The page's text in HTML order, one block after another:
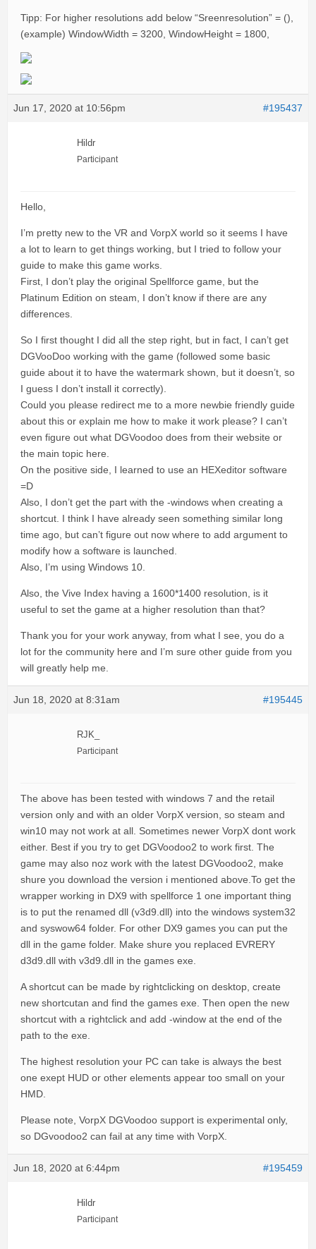
Tipp: For higher resolutions add below “Sreenresolution” = (),
(example) WindowWidth = 3200, WindowHeight = 1800,
Jun 17, 2020 at 10:56pm #195437
Hildr
Participant
Hello,
I’m pretty new to the VR and VorpX world so it seems I have
a lot to learn to get things working, but I tried to follow your
guide to make this game works.
First, I don’t play the original Spellforce game, but the
Platinum Edition on steam, I don’t know if there are any
differences.
So I first thought I did all the step right, but in fact, I can’t get
DGVooDoo working with the game (followed some basic
guide about it to have the watermark shown, but it doesn’t, so
I guess I don’t install it correctly).
Could you please redirect me to a more newbie friendly guide
about this or explain me how to make it work please? I can’t
even figure out what DGVoodoo does from their website or
the main topic here.
On the positive side, I learned to use an HEXeditor software
=D
Also, I don’t get the part with the -windows when creating a
shortcut. I think I have already seen something similar long
time ago, but can’t figure out now where to add argument to
modify how a software is launched.
Also, I’m using Windows 10.
Also, the Vive Index having a 1600*1400 resolution, is it
useful to set the game at a higher resolution than that?
Thank you for your work anyway, from what I see, you do a
lot for the community here and I’m sure other guide from you
will greatly help me.
Jun 18, 2020 at 8:31am #195445
RJK_
Participant
The above has been tested with windows 7 and the retail
version only and with an older VorpX version, so steam and
win10 may not work at all. Sometimes newer VorpX dont work
either. Best if you try to get DGVoodoo2 to work first. The
game may also noz work with the latest DGVoodoo2, make
shure you download the version i mentioned above.To get the
wrapper working in DX9 with spellforce 1 one important thing
is to put the renamed dll (v3d9.dll) into the windows system32
and syswow64 folder. For other DX9 games you can put the
dll in the game folder. Make shure you replaced EVRERY
d3d9.dll with v3d9.dll in the games exe.
A shortcut can be made by rightclicking on desktop, create
new shortcutan and find the games exe. Then open the new
shortcut with a rightclick and add -window at the end of the
path to the exe.
The highest resolution your PC can take is always the best
one exept HUD or other elements appear too small on your
HMD.
Please note, VorpX DGVoodoo support is experimental only,
so DGvoodoo2 can fail at any time with VorpX.
Jun 18, 2020 at 6:44pm #195459
Hildr
Participant